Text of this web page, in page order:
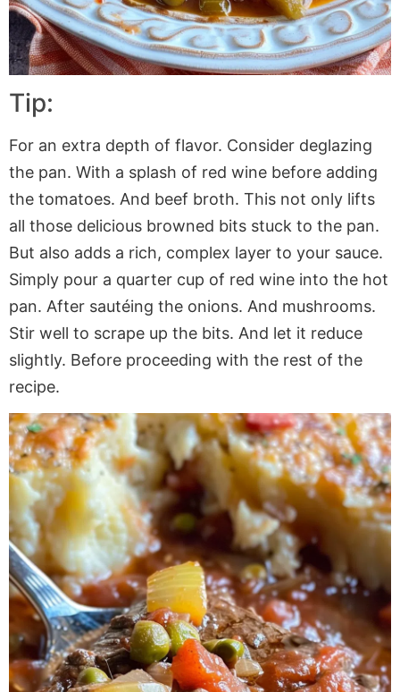
Tip:
For an extra depth of flavor. Consider deglazing
the pan. With a splash of red wine before adding
the tomatoes. And beef broth. This not only lifts
all those delicious browned bits stuck to the pan.
But also adds a rich, complex layer to your sauce.
Simply pour a quarter cup of red wine into the hot
pan. After sautéing the onions. And mushrooms.
Stir well to scrape up the bits. And let it reduce
slightly. Before proceeding with the rest of the
recipe.